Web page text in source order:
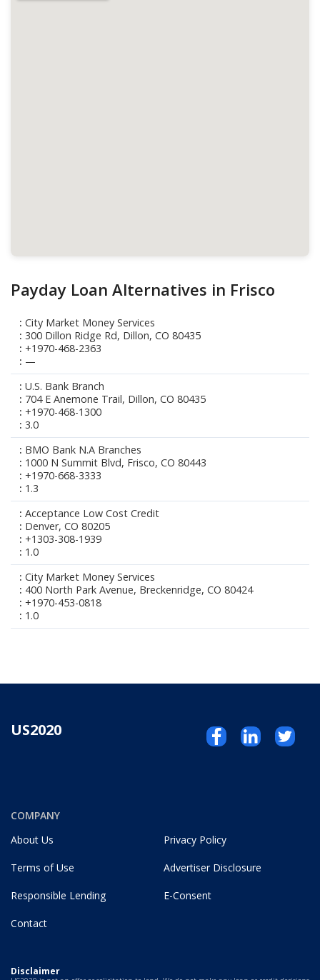
Payday Loan Alternatives in Frisco
City Market Money Services
300 Dillon Ridge Rd, Dillon, CO 80435
+1970-468-2363
—
U.S. Bank Branch
704 E Anemone Trail, Dillon, CO 80435
+1970-468-1300
3.0
BMO Bank N.A Branches
1000 N Summit Blvd, Frisco, CO 80443
+1970-668-3333
1.3
Acceptance Low Cost Credit
Denver, CO 80205
+1303-308-1939
1.0
City Market Money Services
400 North Park Avenue, Breckenridge, CO 80424
+1970-453-0818
1.0
US2020
COMPANY
About Us
Privacy Policy
Terms of Use Advertiser Disclosure
Responsible Lending E-Consent
Contact
Disclaimer